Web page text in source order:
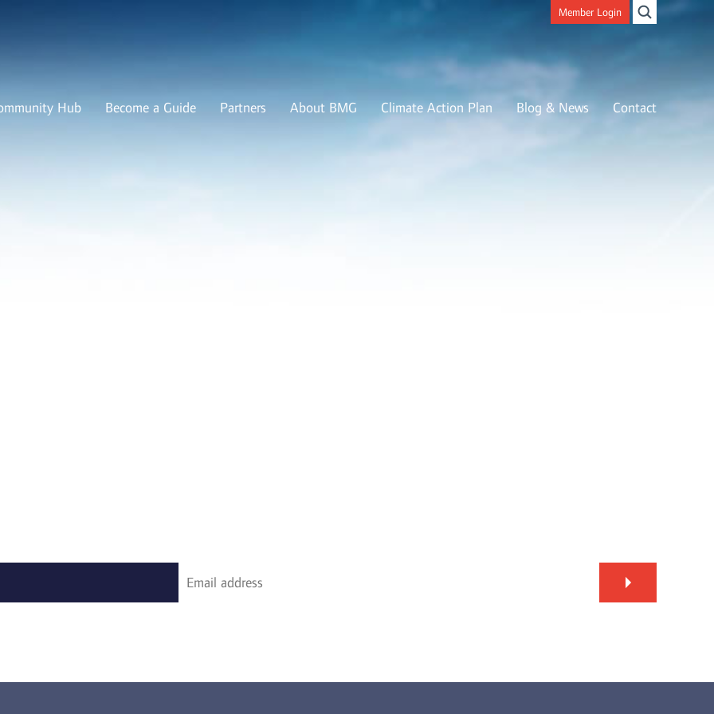
Member Login
Hub Become a Guide Partners About BMG Climate Action Plan Blog & News Contact